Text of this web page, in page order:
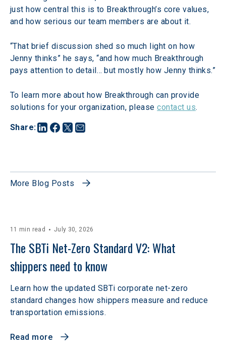
Share:
just how central this is to Breakthrough’s core values,
and how serious our team members are about it.
“That brief discussion shed so much light on how
Jenny thinks” he says, “and how much Breakthrough
pays attention to detail… but mostly how Jenny thinks.”
To learn more about how Breakthrough can provide
solutions for your organization, please contact us.
More Blog Posts
11 min read July 30, 2026
The SBTi Net-Zero Standard V2: What
shippers need to know
Learn how the updated SBTi corporate net-zero
standard changes how shippers measure and reduce
transportation emissions.
Read more